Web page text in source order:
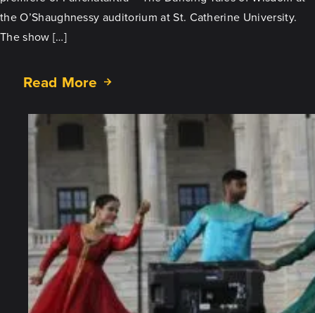
the O’Shaughnessy auditorium at St. Catherine University.
The show […]
Read More
about
–
Dancing
of
Wisdom